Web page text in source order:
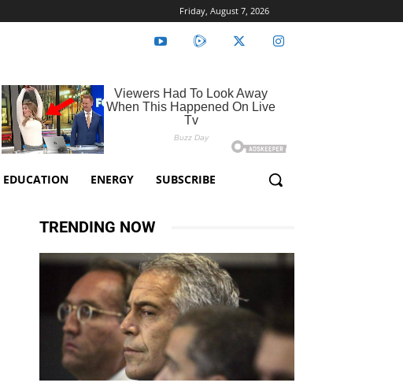
Friday, August 7, 2026
EDUCATION ENERGY SUBSCRIBE
TRENDING NOW